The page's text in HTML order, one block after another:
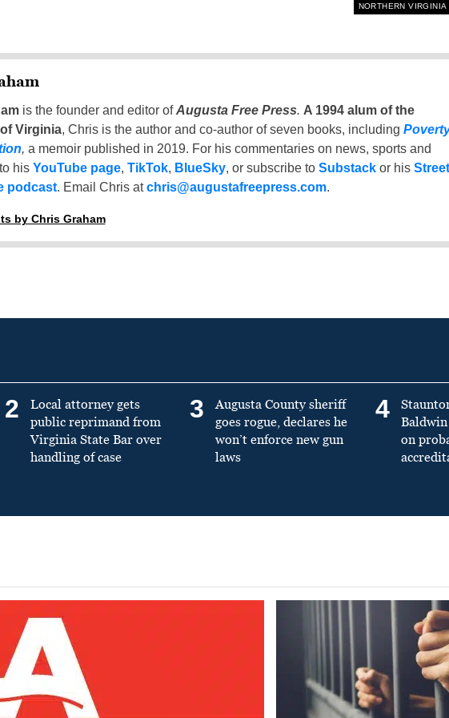
NORTHERN VIRGINIA
is the founder and editor ofAugusta Free Press. A 1994 alum of the
Virginia, Chris is the author and co-author of seven books, including
, a memoir published in 2019. For his commentaries on news, sports and
his YouTube page, TikTok, BlueSky, or subscribe to Substackor his Street
podcast. Email Chris atchris@augustafreepress.com.
by Chris Graham
2
Local attorney gets
public reprimand from
Virginia State Bar over
handling of case
3
Augusta County sheriff
goes rogue, declares he
won’t enforce new gun
laws
4
on